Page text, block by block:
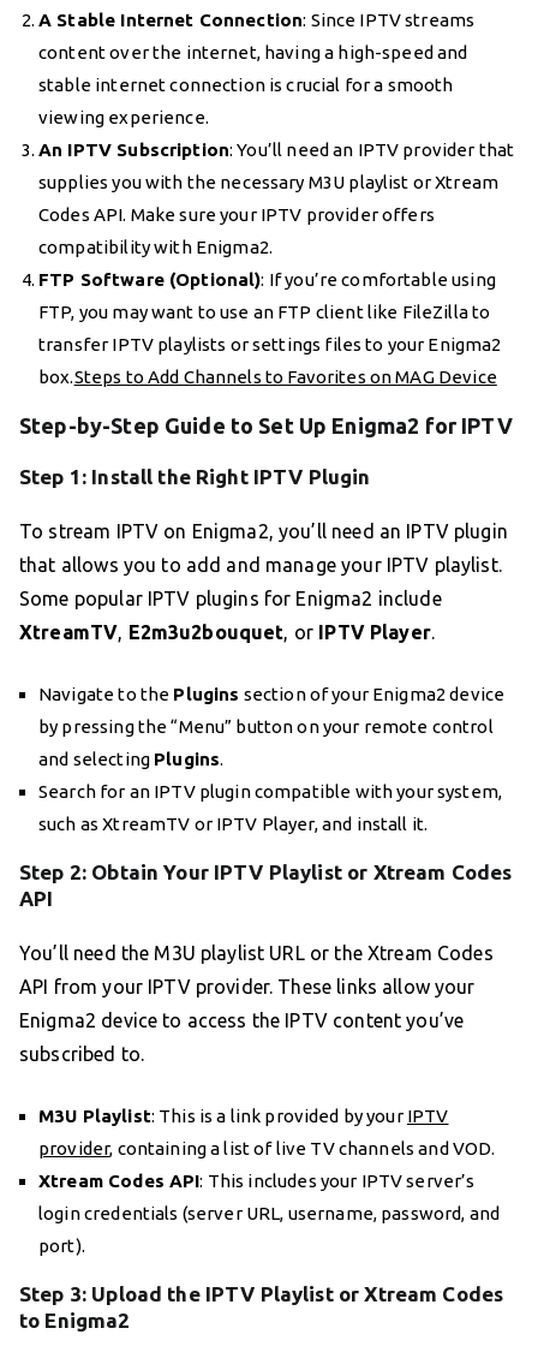
A Stable Internet Connection: Since IPTV streams
content over the internet, having a high-speed and
stable internet connection is crucial for a smooth
viewing experience.
An IPTV Subscription: You’ll need an IPTV provider that
supplies you with the necessary M3U playlist or Xtream
Codes API. Make sure your IPTV provider offers
compatibility with Enigma2.
FTP Software (Optional): If you’re comfortable using
FTP, you may want to use an FTP client like FileZilla to
transfer IPTV playlists or settings files to your Enigma2
box.Steps to Add Channels to Favorites on MAG Device
Step-by-Step Guide to Set Up Enigma2 for IPTV
Step 1: Install the Right IPTV Plugin
To stream IPTV on Enigma2, you’ll need an IPTV plugin
that allows you to add and manage your IPTV playlist.
Some popular IPTV plugins for Enigma2 include
XtreamTV, E2m3u2bouquet, or IPTV Player.
Navigate to the Plugins section of your Enigma2 device
by pressing the “Menu” button on your remote control
and selecting Plugins.
Search for an IPTV plugin compatible with your system,
such as XtreamTV or IPTV Player, and install it.
Step 2: Obtain Your IPTV Playlist or Xtream Codes
API
You’ll need the M3U playlist URL or the Xtream Codes
API from your IPTV provider. These links allow your
Enigma2 device to access the IPTV content you’ve
subscribed to.
M3U Playlist: This is a link provided by your IPTV
provider, containing a list of live TV channels and VOD.
Xtream Codes API: This includes your IPTV server’s
login credentials (server URL, username, password, and
port).
Step 3: Upload the IPTV Playlist or Xtream Codes
to Enigma2